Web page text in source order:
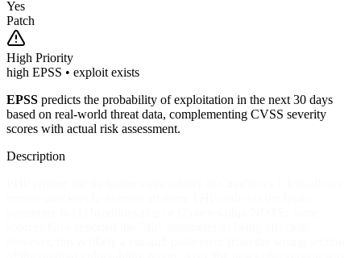
Yes
Patch
High Priority
high EPSS • exploit exists
EPSS predicts the probability of exploitation in the next 30 days
based on real-world threat data, complementing CVSS severity
scores with actual risk assessment.
Description